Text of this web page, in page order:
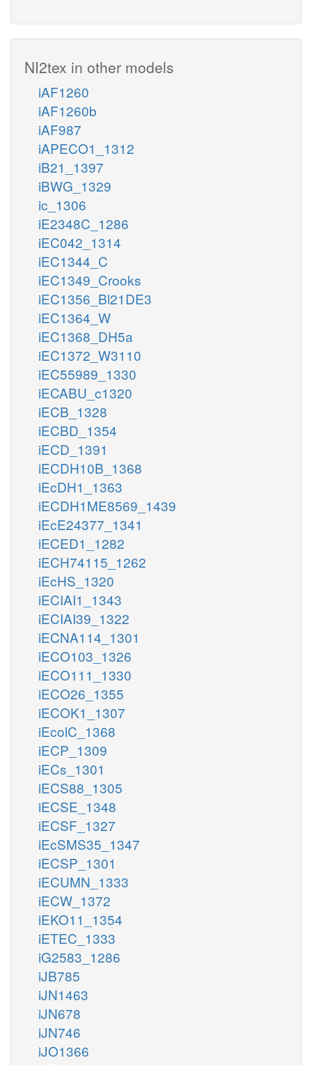
NI2tex in other models
iAF1260
iAF1260b
iAF987
iAPECO1_1312
iB21_1397
iBWG_1329
ic_1306
iE2348C_1286
iEC042_1314
iEC1344_C
iEC1349_Crooks
iEC1356_Bl21DE3
iEC1364_W
iEC1368_DH5a
iEC1372_W3110
iEC55989_1330
iECABU_c1320
iECB_1328
iECBD_1354
iECD_1391
iECDH10B_1368
iEcDH1_1363
iECDH1ME8569_1439
iEcE24377_1341
iECED1_1282
iECH74115_1262
iEcHS_1320
iECIAI1_1343
iECIAI39_1322
iECNA114_1301
iECO103_1326
iECO111_1330
iECO26_1355
iECOK1_1307
iEcolC_1368
iECP_1309
iECs_1301
iECS88_1305
iECSE_1348
iECSF_1327
iEcSMS35_1347
iECSP_1301
iECUMN_1333
iECW_1372
iEKO11_1354
iETEC_1333
iG2583_1286
iJB785
iJN1463
iJN678
iJN746
iJO1366